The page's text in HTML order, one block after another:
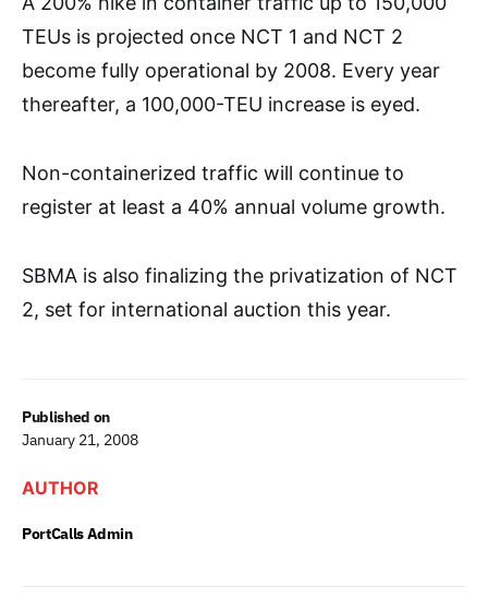
Published on
January 21, 2008
AUTHOR
PortCalls Admin
TEUs is projected once NCT 1 and NCT 2
become fully operational by 2008. Every year
thereafter, a 100,000-TEU increase is eyed.
Non-containerized traffic will continue to
register at least a 40% annual volume growth.
SBMA is also finalizing the privatization of NCT
2, set for international auction this year.